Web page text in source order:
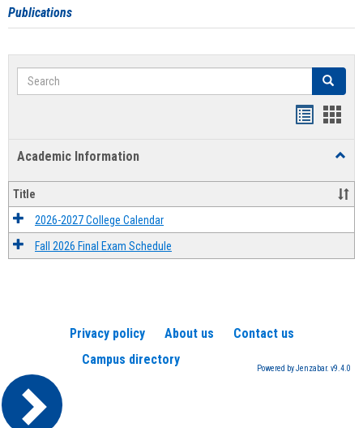
Publications
Search Search
Academic Information
Title
2026-2027 College Calendar
Fall 2026 Final Exam Schedule
Privacy policy About us
Contact us
Campus directory
Powered by Jenzabar. v9.4.0